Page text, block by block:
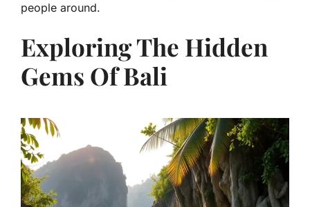
people around.
Exploring The Hidden
Gems Of Bali